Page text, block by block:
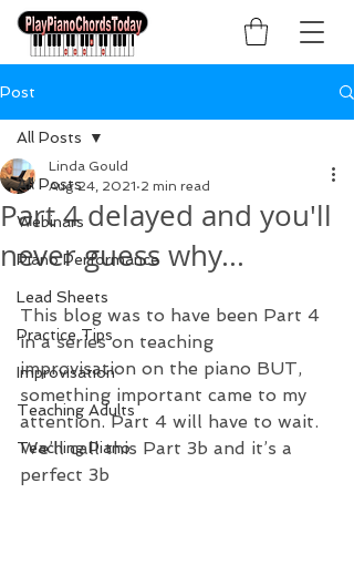
Post
All Posts
Webinars
Piano Performance
Lead Sheets
Practice Tips
Improvisation
Teaching Adults
Teaching Piano
All Posts
Part 4 delayed and you'll
never guess why...
Linda Gould
Aug 24, 2021 2 min read
This blog was to have been Part 4
in a series on teaching
improvisation on the piano BUT,
something important came to my
attention. Part 4 will have to wait.
We’ll call this Part 3b and it’s a
perfect 3b